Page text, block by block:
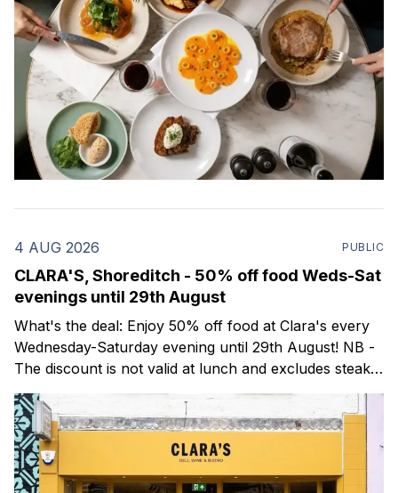
4 AUG 2026 PUBLIC
CLARA'S, Shoreditch - 50% off food Weds-Sat
evenings until 29th August
What's the deal: Enjoy 50% off food at Clara's every
Wednesday-Saturday evening until 29th August! NB -
The discount is not valid at lunch and excludes steaks.
Clara's is a gorgeous wine bar & bistro which opened
in Shoreditch last year. They serve a